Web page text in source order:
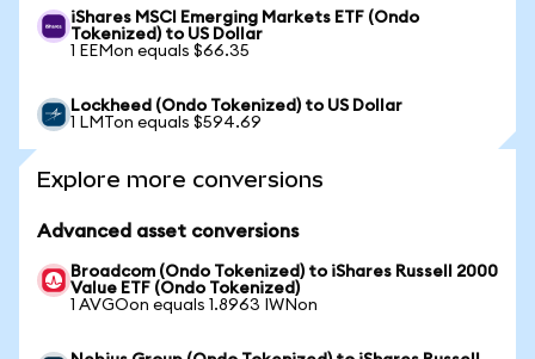
iShares MSCI Emerging Markets ETF (Ondo
Tokenized) to US Dollar
1 EEMon equals $66.35
Lockheed (Ondo Tokenized) to US Dollar
1 LMTon equals $594.69
Explore more conversions
Advanced asset conversions
Broadcom (Ondo Tokenized) to iShares Russell 2000
Value ETF (Ondo Tokenized)
1 AVGOon equals 1.8963 IWNon